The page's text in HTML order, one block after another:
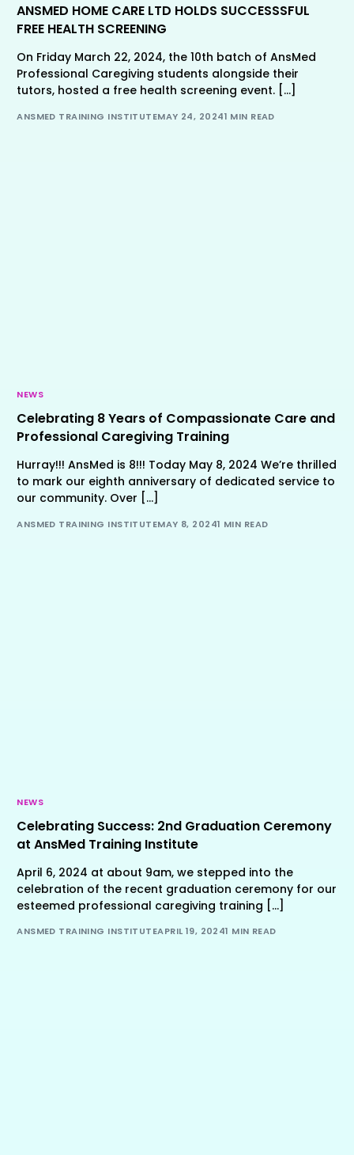
ANSMED HOME CARE LTD HOLDS SUCCESSSFUL
FREE HEALTH SCREENING
On Friday March 22, 2024, the 10th batch of AnsMed
Professional Caregiving students alongside their
tutors, hosted a free health screening event. […]
ANSMED TRAINING INSTITUTEMAY 24, 20241 MIN READ
NEWS
Celebrating 8 Years of Compassionate Care and
Professional Caregiving Training
Hurray!!! AnsMed is 8!!! Today May 8, 2024 We’re thrilled
to mark our eighth anniversary of dedicated service to
our community. Over […]
ANSMED TRAINING INSTITUTEMAY 8, 20241 MIN READ
NEWS
Celebrating Success: 2nd Graduation Ceremony
at AnsMed Training Institute
April 6, 2024 at about 9am, we stepped into the
celebration of the recent graduation ceremony for our
esteemed professional caregiving training […]
ANSMED TRAINING INSTITUTEAPRIL 19, 20241 MIN READ